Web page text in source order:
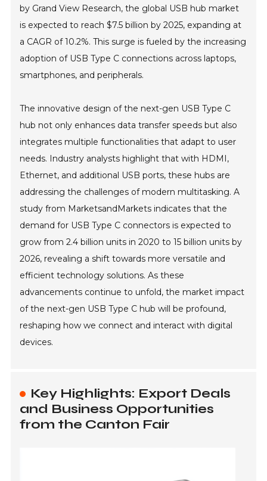
by Grand View Research, the global USB hub market
is expected to reach $7.5 billion by 2025, expanding at
a CAGR of 10.2%. This surge is fueled by the increasing
adoption of USB Type C connections across laptops,
smartphones, and peripherals.
The innovative design of the next-gen USB Type C
hub not only enhances data transfer speeds but also
integrates multiple functionalities that adapt to user
needs. Industry analysts highlight that with HDMI,
Ethernet, and additional USB ports, these hubs are
addressing the challenges of modern multitasking. A
study from MarketsandMarkets indicates that the
demand for USB Type C connectors is expected to
grow from 2.4 billion units in 2020 to 15 billion units by
2026, revealing a shift towards more versatile and
efficient technology solutions. As these
advancements continue to unfold, the market impact
of the next-gen USB Type C hub will be profound,
reshaping how we connect and interact with digital
devices.
Key Highlights: Export Deals
and Business Opportunities
from the Canton Fair